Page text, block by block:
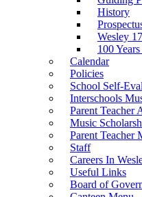
History
Wesley
100
Calendar
Policies
School Self-
Interschools
Parent Teacher
Music
Parent Teacher
Staff
Careers In
Useful Links
Board of